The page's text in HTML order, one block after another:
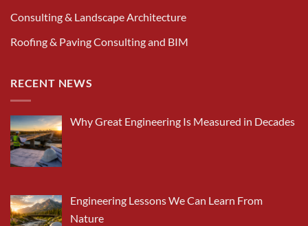
Consulting & Landscape Architecture
Roofing & Paving Consulting and BIM
RECENT NEWS
Why Great Engineering Is Measured in Decades
Engineering Lessons We Can Learn From
Nature